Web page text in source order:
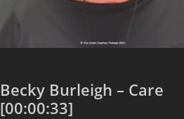
Becky Burleigh – Care
[00:00:33]